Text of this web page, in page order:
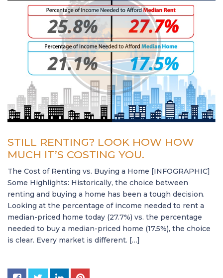
STILL RENTING? LOOK HOW HOW
MUCH IT’S COSTING YOU.
The Cost of Renting vs. Buying a Home [INFOGRAPHIC]
Some Highlights: Historically, the choice between
renting and buying a home has been a tough decision.
Looking at the percentage of income needed to rent a
median-priced home today (27.7%) vs. the percentage
needed to buy a median-priced home (17.5%), the choice
is clear. Every market is different. […]